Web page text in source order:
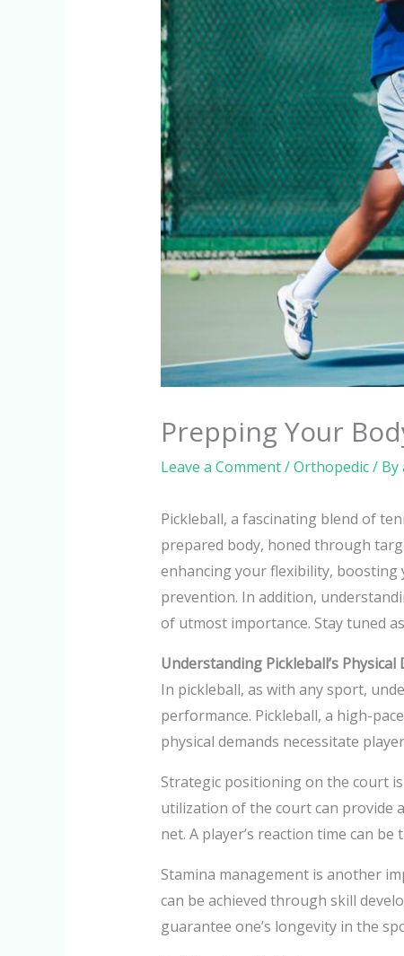
Prepping Your
Leave a Comment/Orthopedic/ By
Pickleball, a fascinating blend of
prepared body, honed through
enhancing your flexibility,
prevention. In addition,
of utmost importance. Stay tuned
Understanding Pickleball’s Physical
In pickleball, as with any sport,
performance. Pickleball, a high-
physical demands necessitate
Strategic positioning on the court
utilization of the court can provide
net. A player’s reaction time can
Stamina management is another
can be achieved through skill
guarantee one’s longevity in the